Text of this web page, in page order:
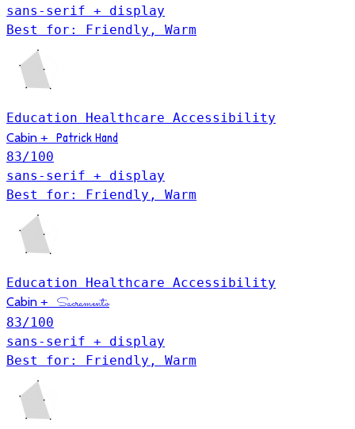
sans-serif + display
Best for: Friendly, Warm
Education Healthcare Accessibility
Cabin + Patrick Hand
83/100
sans-serif + display
Best for: Friendly, Warm
Education Healthcare Accessibility
Cabin + Sacramento
83/100
sans-serif + display
Best for: Friendly, Warm